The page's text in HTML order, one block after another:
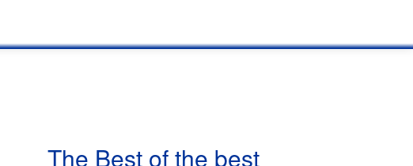
The Best of the best